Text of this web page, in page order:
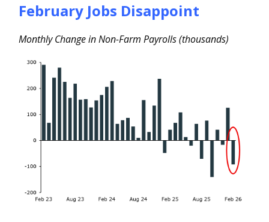
February Jobs Disappoint
Monthly Change in Non-Farm Payrolls (thousands)